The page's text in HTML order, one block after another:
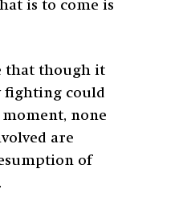
is to come is
that though it
fighting could
none
are
of